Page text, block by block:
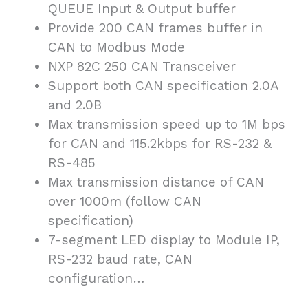
QUEUE Input & Output buffer
Provide 200 CAN frames buffer in
CAN to Modbus Mode
NXP 82C 250 CAN Transceiver
Support both CAN specification 2.0A
and 2.0B
Max transmission speed up to 1M bps
for CAN and 115.2kbps for RS-232 &
RS-485
Max transmission distance of CAN
over 1000m (follow CAN
specification)
7-segment LED display to Module IP,
RS-232 baud rate, CAN
configuration…